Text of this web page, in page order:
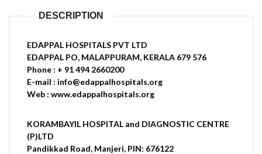
DESCRIPTION
EDAPPAL HOSPITALS PVT LTD
EDAPPAL PO, MALAPPURAM, KERALA 679 576
Phone : + 91 494 2660200
E-mail : info@edappalhospitals.org
Web : www.edappalhospitals.org
KORAMBAYIL HOSPITAL and DIAGNOSTIC CENTRE
(P)LTD
Pandikkad Road, Manjeri, PIN: 676122